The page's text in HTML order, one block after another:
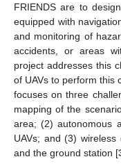
FRIENDS are to
equipped with
and monitoring of
accidents, or areas
project addresses this
of UAVs to perform this
focuses on three
mapping of the
area; (2) autonomous
UAVs; and (3) wireless
and the ground station [